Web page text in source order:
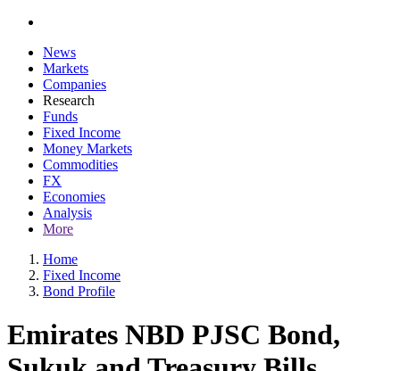
News
Markets
Companies
Research
Funds
Fixed Income
Money Markets
Commodities
FX
Economies
Analysis
More
Home
Fixed Income
Bond Profile
Emirates NBD PJSC Bond,